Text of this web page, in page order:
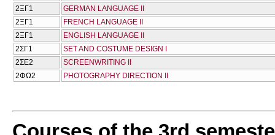
2ΞΓ1
GERMAN LANGUAGE II
2ΞΓ1
FRENCH LANGUAGE II
2ΞΓ1
ENGLISH LANGUAGE II
2ΣΓ1
SET AND COSTUME DESIGN I
2ΣΕ2
SCREENWRITING II
2ΦΩ2
PHOTOGRAPHY DIRECTION II